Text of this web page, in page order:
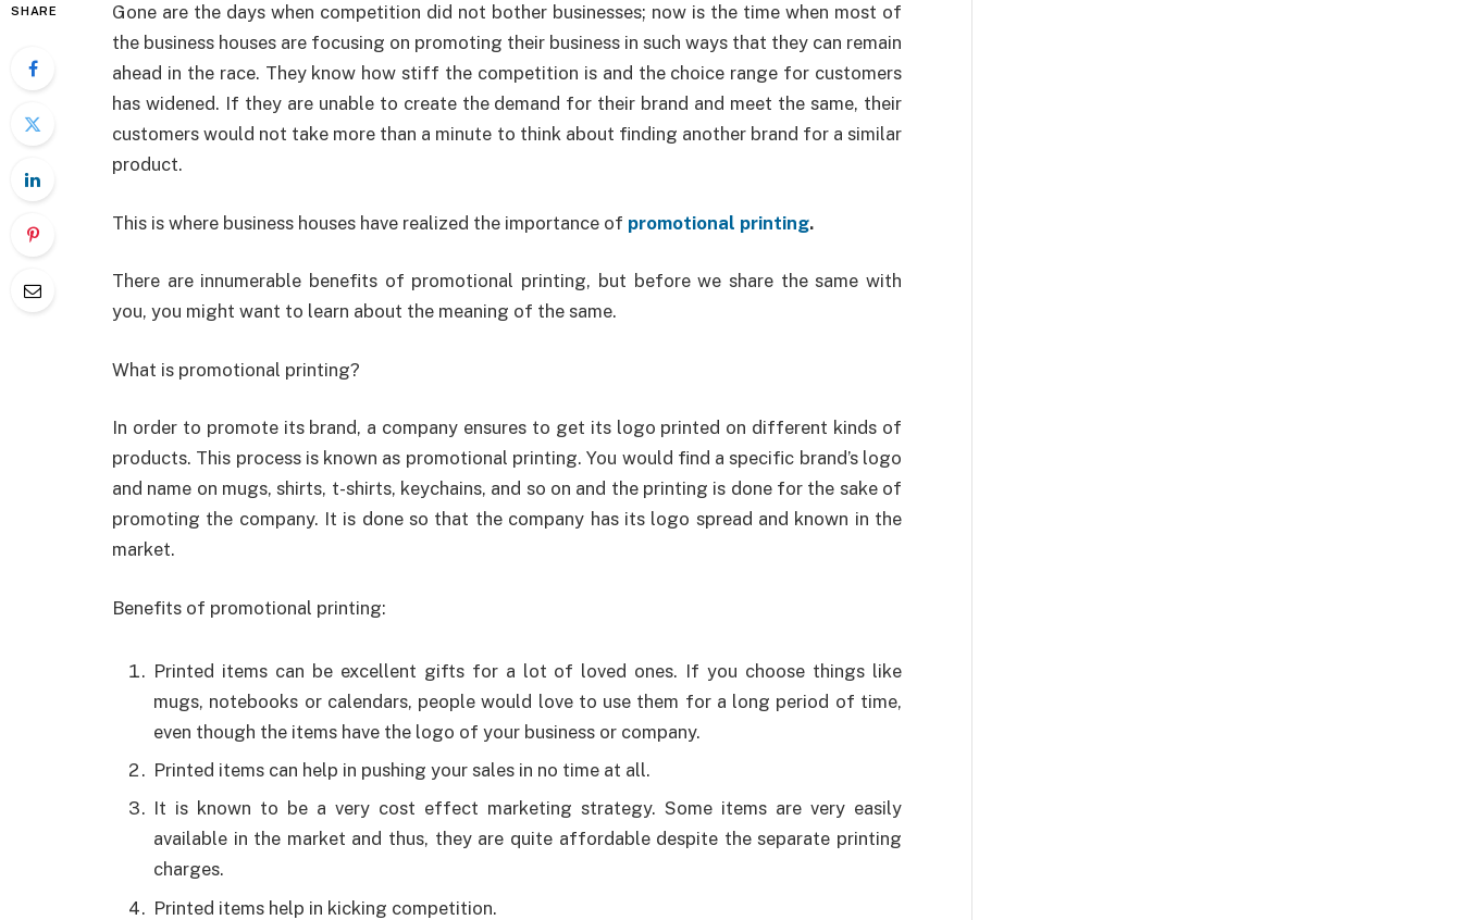
SHARE
Gone are the days when competition did not bother businesses; now is the time when most of
the business houses are focusing on promoting their business in such ways that they can remain
ahead in the race. They know how stiff the competition is and the choice range for customers
has widened. If they are unable to create the demand for their brand and meet the same, their
customers would not take more than a minute to think about finding another brand for a similar
product.
This is where business houses have realized the importance of promotional printing.
There are innumerable benefits of promotional printing, but before we share the same with
you, you might want to learn about the meaning of the same.
What is promotional printing?
In order to promote its brand, a company ensures to get its logo printed on different kinds of
products. This process is known as promotional printing. You would find a specific brand’s logo
and name on mugs, shirts, t-shirts, keychains, and so on and the printing is done for the sake of
promoting the company. It is done so that the company has its logo spread and known in the
market.
Benefits of promotional printing:
Printed items can be excellent gifts for a lot of loved ones. If you choose things like
mugs, notebooks or calendars, people would love to use them for a long period of time,
even though the items have the logo of your business or company.
Printed items can help in pushing your sales in no time at all.
It is known to be a very cost effect marketing strategy. Some items are very easily
available in the market and thus, they are quite affordable despite the separate printing
charges.
Printed items help in kicking competition.